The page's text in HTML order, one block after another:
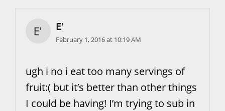
E'
February 1, 2016 at 10:19 AM
ugh i no i eat too many servings of
fruit:( but it’s better than other things
I could be having! I’m trying to sub in